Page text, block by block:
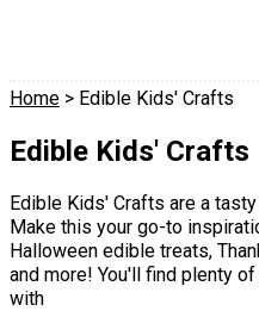
Home > Edible Kids' Crafts
Edible Kids' Crafts
Edible Kids' Crafts are a
Make this your go-to
Halloween edible treats,
and more! You'll find plenty
with